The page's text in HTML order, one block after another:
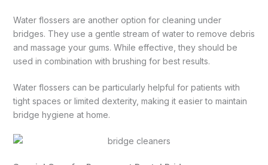
Water flossers are another option for cleaning under
bridges. They use a gentle stream of water to remove debris
and massage your gums. While effective, they should be
used in combination with brushing for best results.
Water flossers can be particularly helpful for patients with
tight spaces or limited dexterity, making it easier to maintain
bridge hygiene at home.